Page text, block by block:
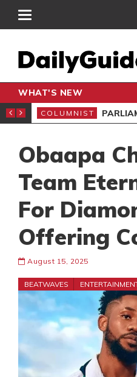
WHAT'S NEW
URGED
COLUMNIST PARLIAMENT
Obaapa
Team
For
Offering
August 15, 2025
BEATWAVES